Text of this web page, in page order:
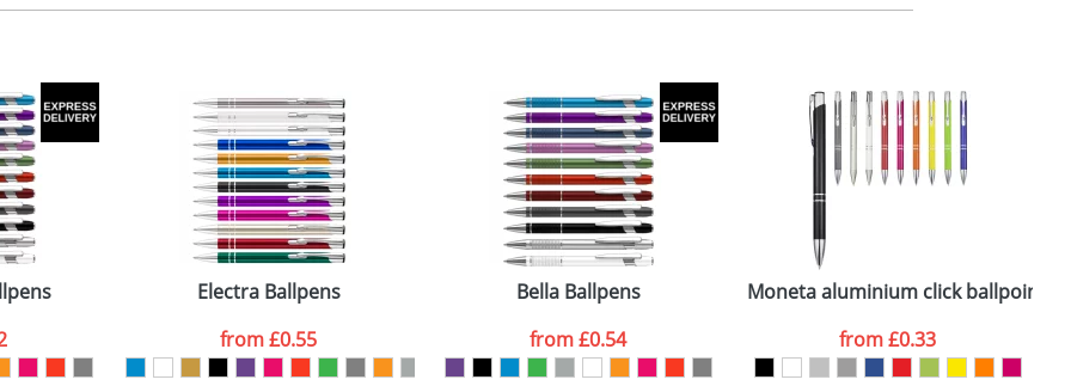
Available
Available
Last Name*
Company
ATTACH ARTWORK
Electra Ballpens
from£0.55
Bella Ballpens
from£0.54
Moneta aluminium click ballpoint
from£0.33